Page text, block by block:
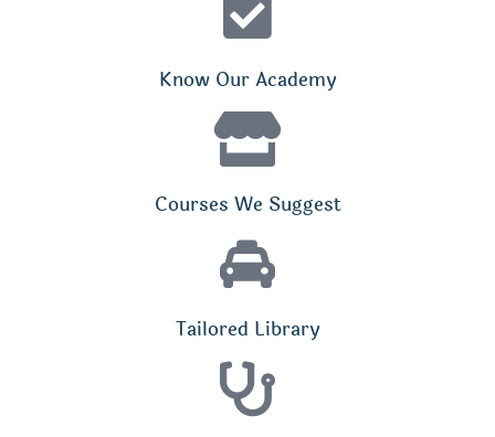
Know Our Academy
Courses We Suggest
Tailored Library